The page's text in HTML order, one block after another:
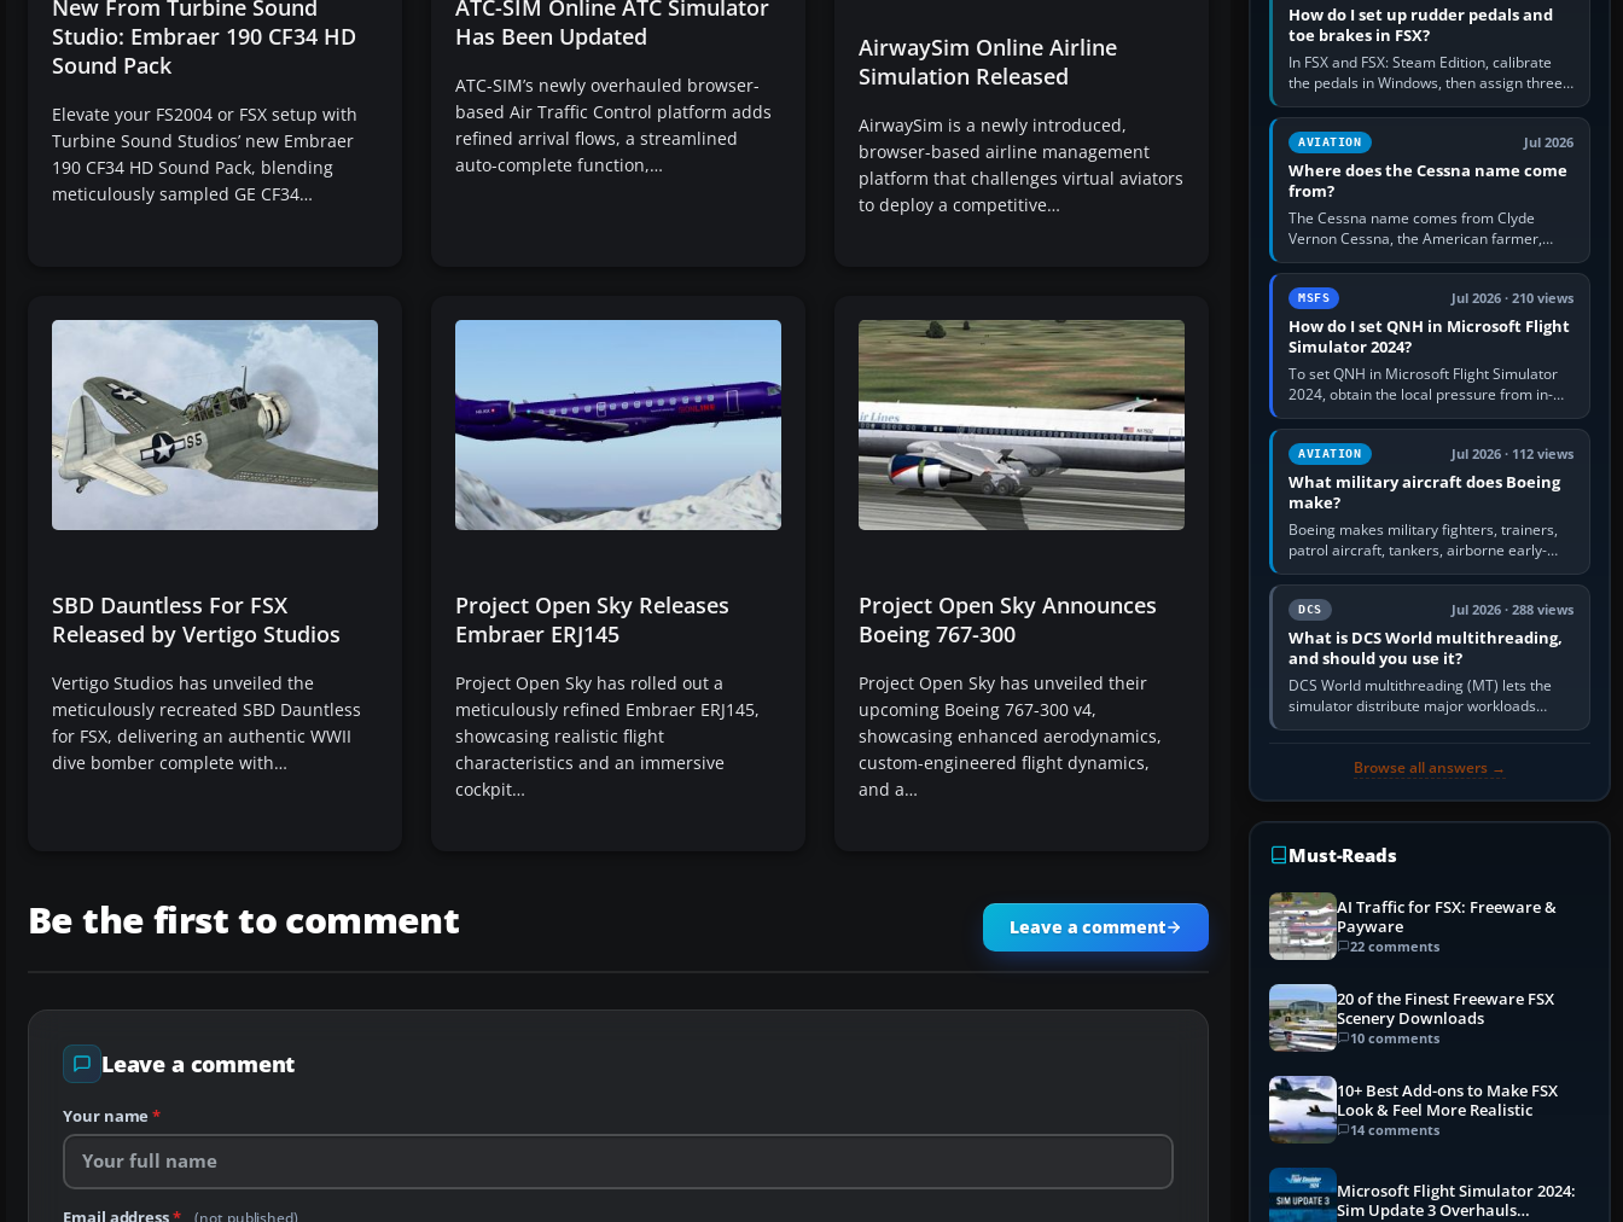
New From Turbine Sound
Studio: Embraer 190 CF34 HD
Sound Pack
Elevate your FS2004 or FSX setup with
Turbine Sound Studios’ new Embraer
190 CF34 HD Sound Pack, blending
meticulously sampled GE CF34…
ATC-SIM Online ATC Simulator
Has Been Updated
ATC-SIM’s newly overhauled browser-
based Air Traffic Control platform adds
refined arrival flows, a streamlined
auto-complete function,…
AirwaySim Online Airline
Simulation Released
AirwaySim is a newly introduced,
browser-based airline management
platform that challenges virtual aviators
to deploy a competitive…
SBD Dauntless For FSX
Released by Vertigo Studios
Vertigo Studios has unveiled the
meticulously recreated SBD Dauntless
for FSX, delivering an authentic WWII
dive bomber complete with…
Project Open Sky Releases
Embraer ERJ145
Project Open Sky has rolled out a
meticulously refined Embraer ERJ145,
showcasing realistic flight
characteristics and an immersive
cockpit…
Project Open Sky Announces
Boeing 767-300
Project Open Sky has unveiled their
upcoming Boeing 767-300 v4,
showcasing enhanced aerodynamics,
custom-engineered flight dynamics,
and a…
Be the first to comment Leave a comment
Leave a comment
Your name *
Email address* (not published)
How do I set up rudder pedals and
toe brakes in FSX?
In FSX and FSX: Steam Edition, calibrate
the pedals in Windows, then assign three
separate analogue inputs in the simulator:
Rudder Axis, Left Brake…
AVIATION Jul 2026
Where does the Cessna name come
from?
The Cessna name comes from Clyde
Vernon Cessna, the American farmer,
aircraft builder and aviation pioneer who
founded the Cessna Aircraft Company in…
MSFS Jul 2026 · 210 views
How do I set QNH in Microsoft Flight
Simulator 2024?
To set QNH in Microsoft Flight Simulator
2024, obtain the local pressure from in-
sim ATIS, ATC or the airport METAR, then
turn the aircraft's BARO…
AVIATION Jul 2026 · 112 views
What military aircraft does Boeing
make?
Boeing makes military fighters, trainers,
patrol aircraft, tankers, airborne early-
warning aircraft, helicopters and
uncrewed systems. Its principal…
DCS Jul 2026 · 288 views
What is DCS World multithreading,
and should you use it?
DCS World multithreading (MT) lets the
simulator distribute major workloads
across multiple CPU threads instead of
Browse all answers →
Must-Reads
AI Traffic for FSX: Freeware &
Payware
22 comments
20 of the Finest Freeware FSX
Scenery Downloads
10 comments
10+ Best Add-ons to Make FSX
Look & Feel More Realistic
14 comments
Microsoft Flight Simulator 2024:
Sim Update 3 Overhauls